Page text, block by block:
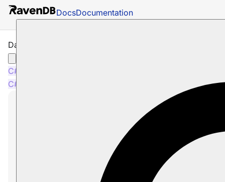
DocsDocumentation
Data Subscriptions
C#
C#